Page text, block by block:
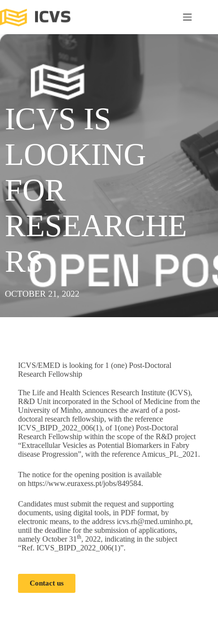
ICVS IS
LOOKING
FOR
RESEARCHE
RS
OCTOBER 21, 2022
ICVS/EMED is looking for 1 (one) Post-Doctoral
Research Fellowship
The Life and Health Sciences Research Institute (ICVS),
R&D Unit incorporated in the School of Medicine from the
University of Minho, announces the award of a post-
doctoral research fellowship, with the reference
ICVS_BIPD_2022_006(1), of 1(one) Post-Doctoral
Research Fellowship within the scope of the R&D project
“Extracellular Vesicles as Potential Biomarkers in Fabry
disease Progression”, with the reference Amicus_PL_2021.
The notice for the opening position is available
on https://www.euraxess.pt/jobs/849584.
Candidates must submit the request and supporting
documents, using digital tools, in PDF format, by
electronic means, to the address icvs.rh@med.uminho.pt,
until the deadline for the submission of applications,
namely October 31 th, 2022, indicating in the subject
“Ref. ICVS_BIPD_2022_006(1)”.
Contact us